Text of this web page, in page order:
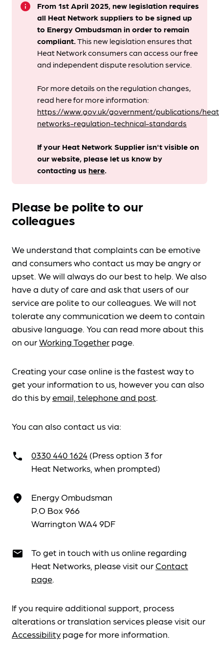
info
From 1st April 2025, new legislation requires
all Heat Network suppliers to be signed up
to Energy Ombudsmanin order to remain
compliant. ​This new legislation ensures that
Heat Network consumers can access our free
and independent dispute resolution service.
For more details on the regulation changes,
read here for more information:
https://www.gov.uk/government/publications/
networks-regulation-technical-standards
If your Heat Network Supplier isn't visible on
our website, please let us know by
contacting ushere.
Please be polite to our
colleagues
We understand that complaints can be emotive
and consumers who contact us may be angry or
upset. We will always do our best to help. We also
have a duty of care and ask that users of our
service are polite to our colleagues. We will not
tolerate any communication we deem to contain
abusive language. You can read more about this
on ourWorking Together page.
Creating your case online is the fastest way to
get your information to us, however you can also
do this byemail, telephone and post.
You can also contact us via:
call 0330 440 1624 (Press option 3 for
Heat Networks, when prompted)
place
Energy Ombudsman
P.O Box 966
Warrington WA4 9DF
email
To get in touch with us online regarding
Heat Networks, please visit our Contact
page.
If you require additional support, process
alterations or translation services please visit our
Accessibility page for more information.